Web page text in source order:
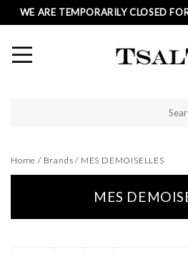
WE ARE TEMPORARILY CLOSED
Home / Brands / MES DEMOISELLES
MES